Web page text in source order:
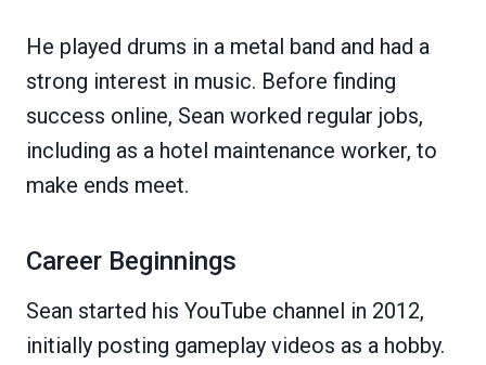
He played drums in a metal band and had a
strong interest in music. Before finding
success online, Sean worked regular jobs,
including as a hotel maintenance worker, to
make ends meet.
Career Beginnings
Sean started his YouTube channel in 2012,
initially posting gameplay videos as a hobby.